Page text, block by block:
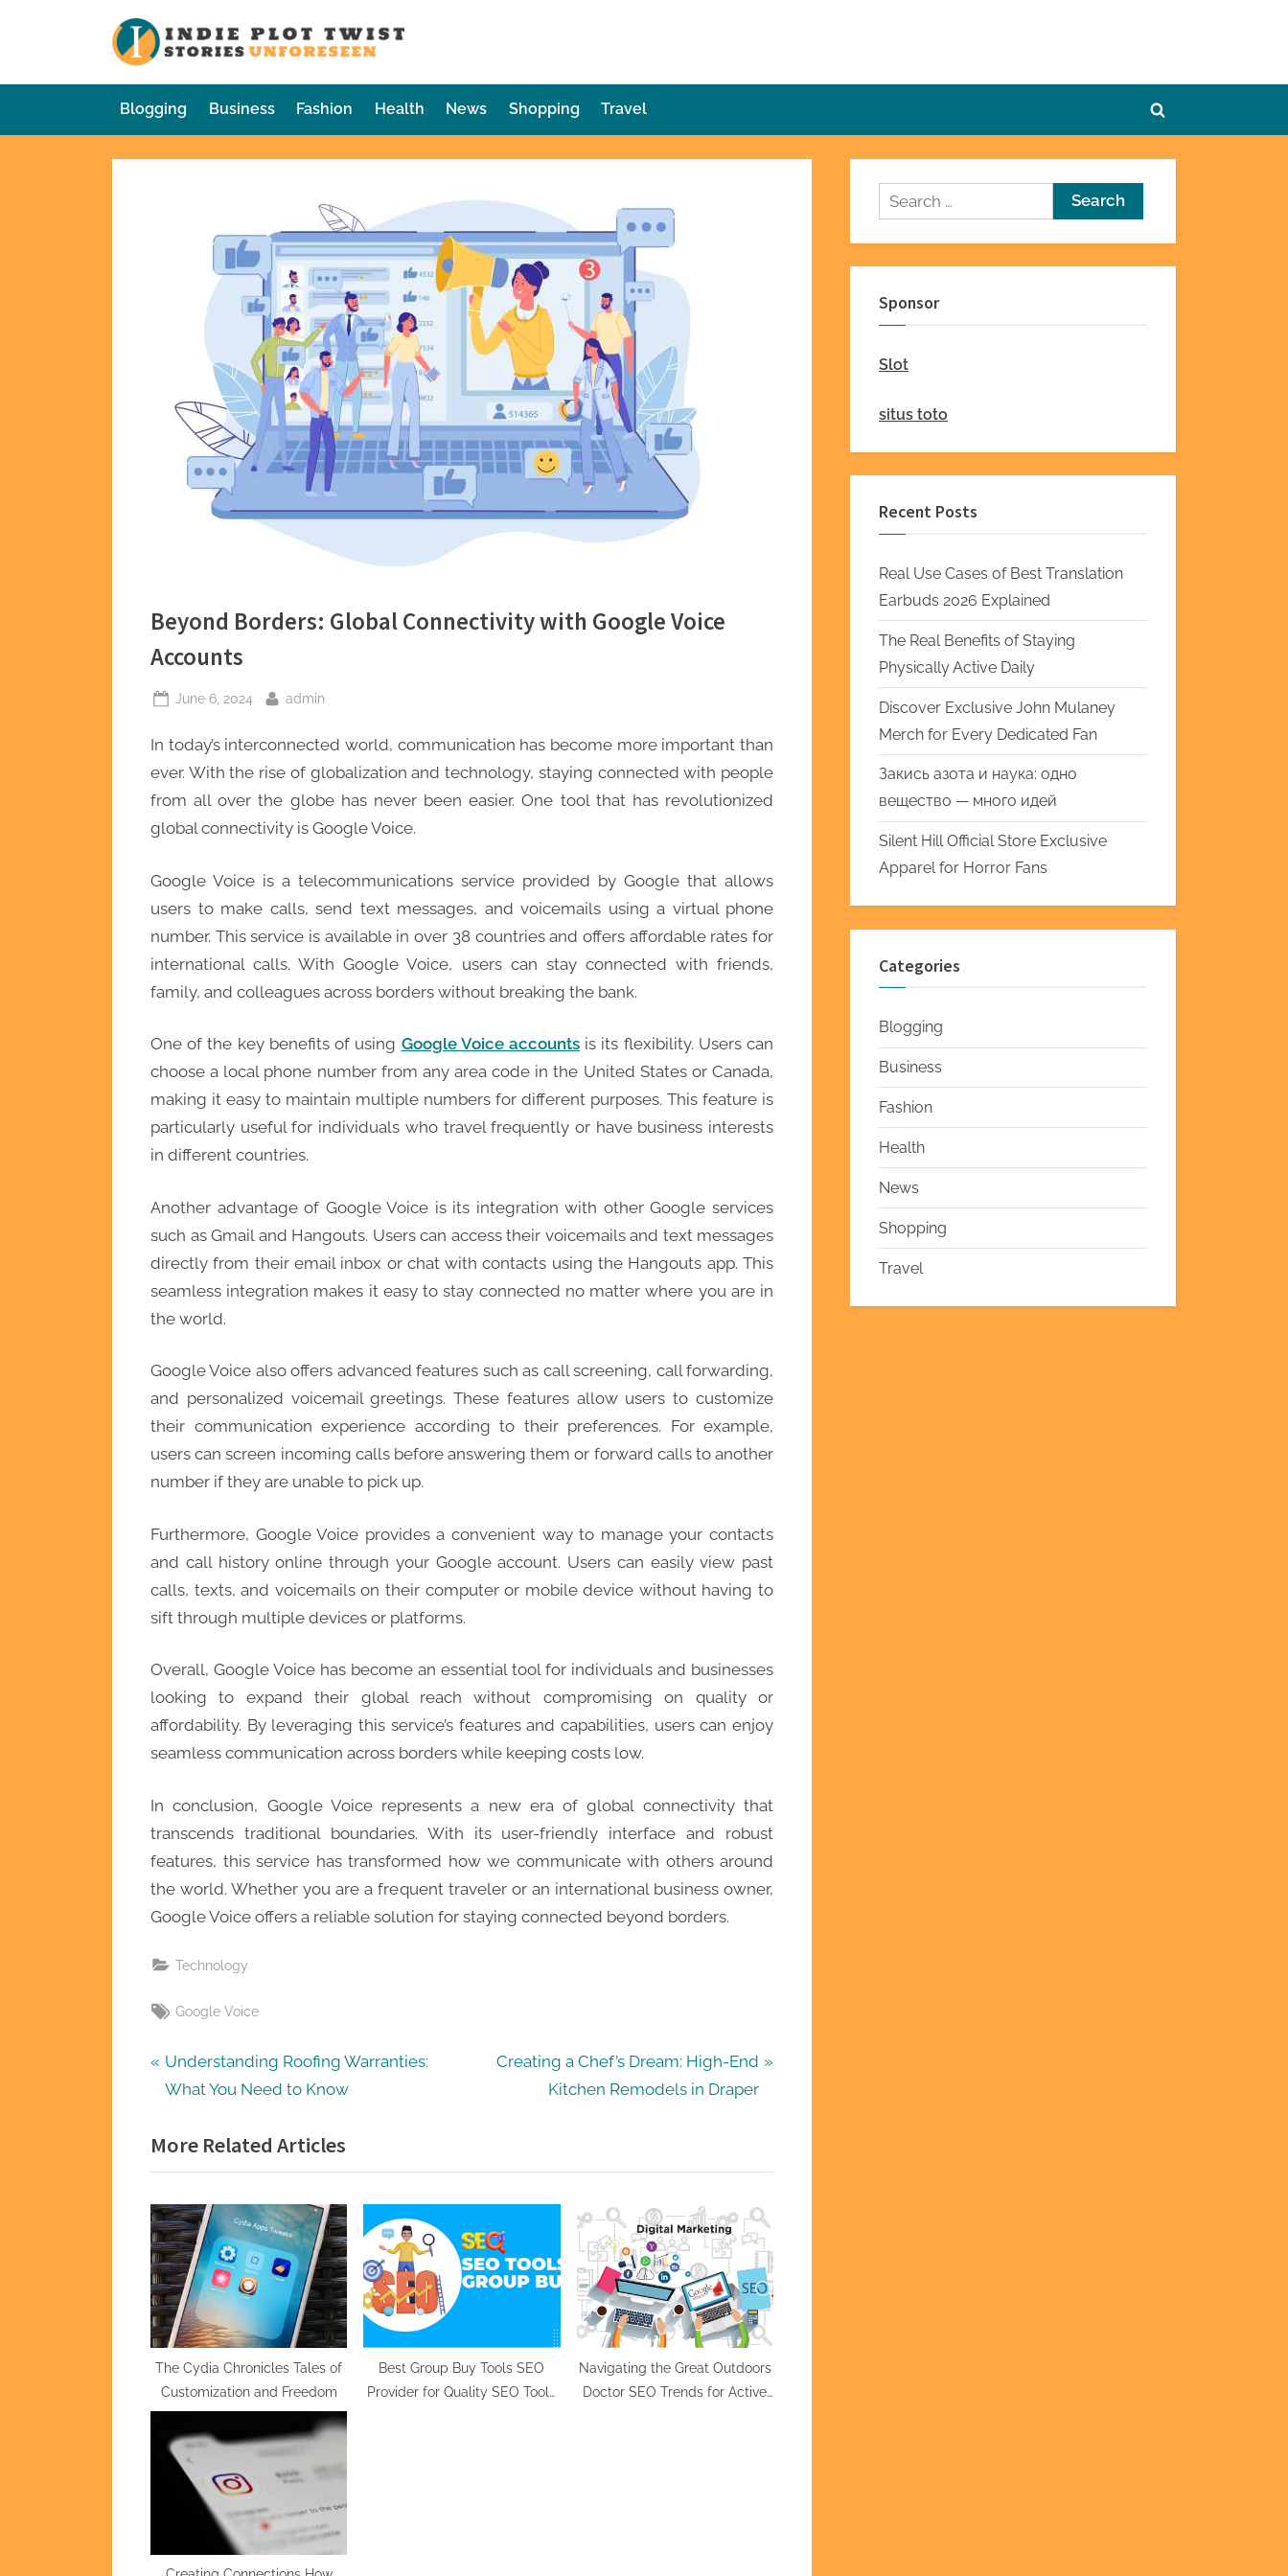
Blogging Business Fashion Health News Shopping Travel
Toggle
Beyond Borders: Global Connectivity with Google Voice
Accounts
Posted
June 6, 2024 By
admin
In today’s interconnected world, communication has become more important than
ever. With the rise of globalization and technology, staying connected with people
from all over the globe has never been easier. One tool that has revolutionized
global connectivity is Google Voice.
Google Voice is a telecommunications service provided by Google that allows
users to make calls, send text messages, and voicemails using a virtual phone
number. This service is available in over 38 countries and offers affordable rates for
international calls. With Google Voice, users can stay connected with friends,
family, and colleagues across borders without breaking the bank.
One of the key benefits of using Google Voice accountsis its flexibility. Users can
choose a local phone number from any area code in the United States or Canada,
making it easy to maintain multiple numbers for different purposes. This feature is
particularly useful for individuals who travel frequently or have business interests
in different countries.
Another advantage of Google Voice is its integration with other Google services
such as Gmail and Hangouts. Users can access their voicemails and text messages
directly from their email inbox or chat with contacts using the Hangouts app. This
seamless integration makes it easy to stay connected no matter where you are in
the world.
Google Voice also offers advanced features such as call screening, call forwarding,
and personalized voicemail greetings. These features allow users to customize
their communication experience according to their preferences. For example,
users can screen incoming calls before answering them or forward calls to another
number if they are unable to pick up.
Furthermore, Google Voice provides a convenient way to manage your contacts
and call history online through your Google account. Users can easily view past
calls, texts, and voicemails on their computer or mobile device without having to
sift through multiple devices or platforms.
Overall, Google Voice has become an essential tool for individuals and businesses
looking to expand their global reach without compromising on quality or
affordability. By leveraging this service’s features and capabilities, users can enjoy
seamless communication across borders while keeping costs low.
In conclusion, Google Voice represents a new era of global connectivity that
transcends traditional boundaries. With its user-friendly interface and robust
features, this service has transformed how we communicate with others around
the world. Whether you are a frequent traveler or an international business owner,
Google Voice offers a reliable solution for staying connected beyond borders.
Technology
Tags:
Google Voice
Post
P
r
v
i
u
s
P
o
s
t
:
Understanding Roofing Warranties:
What You Need to Know
N
P
s
t
:
Creating a Chef’s Dream: High-End
Kitchen Remodels in Draper
More Related Articles
The Cydia Chronicles Tales of
Customization and Freedom
Best Group Buy Tools SEO
Provider for Quality SEO Tools
Navigating the Great Outdoors
Doctor SEO Trends for Active
Search
for:
Sponsor
Slot
situs toto
Recent Posts
Real Use Cases of Best Translation
Earbuds 2026 Explained
The Real Benefits of Staying
Physically Active Daily
Discover Exclusive John Mulaney
Merch for Every Dedicated Fan
Закись азота и наука: одно
вещество — много идей
Silent Hill Official Store Exclusive
Apparel for Horror Fans
Categories
Blogging
Business
Fashion
Health
News
Shopping
Travel